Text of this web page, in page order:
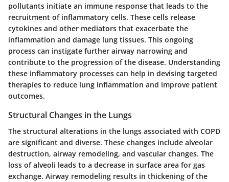
pollutants initiate an immune response that leads to the
recruitment of inflammatory cells. These cells release
cytokines and other mediators that exacerbate the
inflammation and damage lung tissues. This ongoing
process can instigate further airway narrowing and
contribute to the progression of the disease. Understanding
these inflammatory processes can help in devising targeted
therapies to reduce lung inflammation and improve patient
outcomes.
Structural Changes in the Lungs
The structural alterations in the lungs associated with COPD
are significant and diverse. These changes include alveolar
destruction, airway remodeling, and vascular changes. The
loss of alveoli leads to a decrease in surface area for gas
exchange. Airway remodeling results in thickening of the